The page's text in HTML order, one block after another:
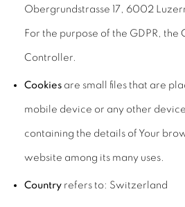
Obergrundstrasse 17, 6002
For the purpose of the GDPR, the
Controller.
Cookies are small files that are
mobile device or any other
containing the details of Your
website among its many uses.
Country refers to: Switzerland